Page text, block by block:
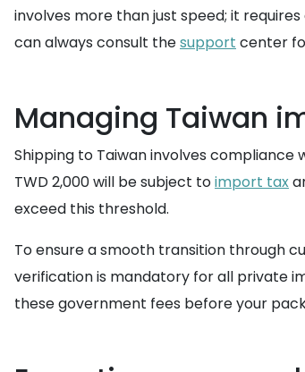
involves more than just speed; it
can always consult thesupport center
Managing Taiwan
Shipping to Taiwan involves
TWD 2,000 will be subject toimport tax
exceed this threshold.
To ensure a smooth transition through
verification is mandatory for all private
these government fees before your